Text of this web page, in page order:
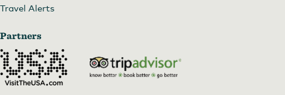
Travel Alerts
Partners